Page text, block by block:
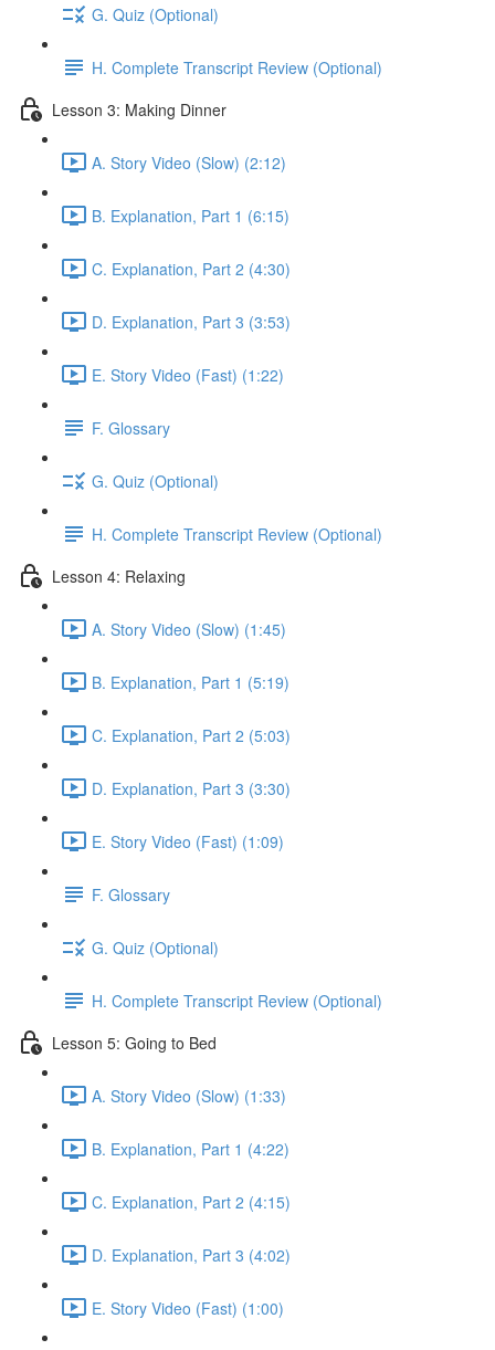
G. Quiz (Optional)
H. Complete Transcript Review (Optional)
Lesson 3: Making Dinner
A. Story Video (Slow) (2:12)
B. Explanation, Part 1 (6:15)
C. Explanation, Part 2 (4:30)
D. Explanation, Part 3 (3:53)
E. Story Video (Fast) (1:22)
F. Glossary
G. Quiz (Optional)
H. Complete Transcript Review (Optional)
Lesson 4: Relaxing
A. Story Video (Slow) (1:45)
B. Explanation, Part 1 (5:19)
C. Explanation, Part 2 (5:03)
D. Explanation, Part 3 (3:30)
E. Story Video (Fast) (1:09)
F. Glossary
G. Quiz (Optional)
H. Complete Transcript Review (Optional)
Lesson 5: Going to Bed
A. Story Video (Slow) (1:33)
B. Explanation, Part 1 (4:22)
C. Explanation, Part 2 (4:15)
D. Explanation, Part 3 (4:02)
E. Story Video (Fast) (1:00)